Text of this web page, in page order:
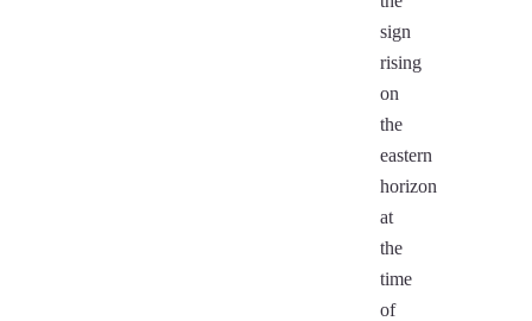
sign
rising
on
the
eastern
horizon
at
the
time
of